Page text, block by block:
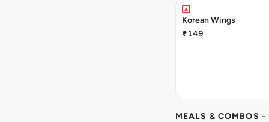
Korean Wings
₹149
MEALS & COMBOS -